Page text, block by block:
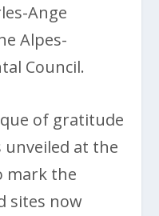
Ange
Alpes-
Council.
of gratitude
at the
mark the
sites now